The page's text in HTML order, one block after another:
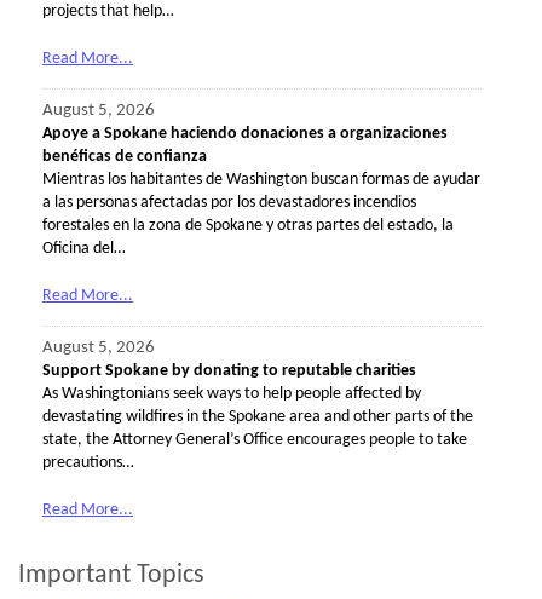
projects that help…
Read More...
August 5, 2026
Apoye a Spokane haciendo donaciones a organizaciones
benéficas de confianza
Mientras los habitantes de Washington buscan formas de ayudar
a las personas afectadas por los devastadores incendios
forestales en la zona de Spokane y otras partes del estado, la
Oficina del…
Read More...
August 5, 2026
Support Spokane by donating to reputable charities
As Washingtonians seek ways to help people affected by
devastating wildfires in the Spokane area and other parts of the
state, the Attorney General’s Office encourages people to take
precautions…
Read More...
Important Topics